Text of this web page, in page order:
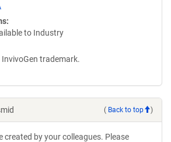
to Industry
trademark.
( Back to top )
created by your colleagues. Please